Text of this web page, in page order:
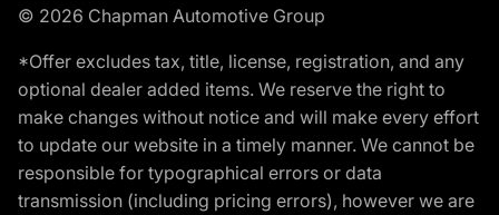
© 2026 Chapman Automotive Group
*Offer excludes tax, title, license, registration, and any
optional dealer added items. We reserve the right to
make changes without notice and will make every effort
to update our website in a timely manner. We cannot be
responsible for typographical errors or data
transmission (including pricing errors), however we are